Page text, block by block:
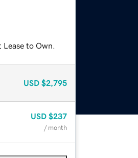
to Own.
USD $2,795
USD $237
/ month